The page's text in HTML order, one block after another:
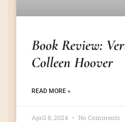
Book Review:
Colleen Hoover
READ MORE »
April 8, 2024 No Comments